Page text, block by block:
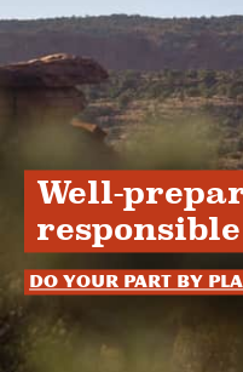
Well-
Do your part by